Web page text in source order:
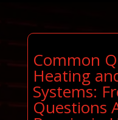
Common
Heating
Systems:
Questions